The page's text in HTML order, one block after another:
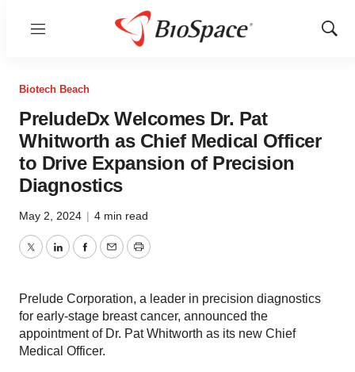
Menu
Show
Biotech Beach
PreludeDx Welcomes Dr. Pat
Whitworth as Chief Medical Officer
to Drive Expansion of Precision
Diagnostics
May 2, 2024 | 4 min read
TwitterLinkedInFacebook
EmailPrint
Prelude Corporation, a leader in precision diagnostics
for early-stage breast cancer, announced the
appointment of Dr. Pat Whitworth as its new Chief
Medical Officer.